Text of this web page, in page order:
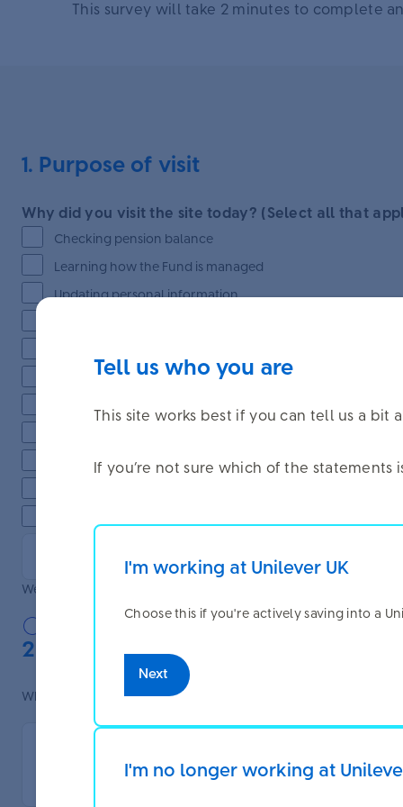
This survey will take 2 minutes to complete
1. Purpose of visit
Why did you visit the site today? (Select all that
Checking pension balance
Learning how the Fund is managed
Updating personal information
Nominating beneficiaries
Finding information about life events
Exploring extra voluntary contributions
Were you able to do what you needed to do today?
2. Website experience
What features or information did you find most useful on the
Tell us who you are
This site works best if you can tell us a bit
If you’re not sure which of the
I'm working at Unilever UK
Choose this if you're actively saving into a
Next
I'm no longer working at